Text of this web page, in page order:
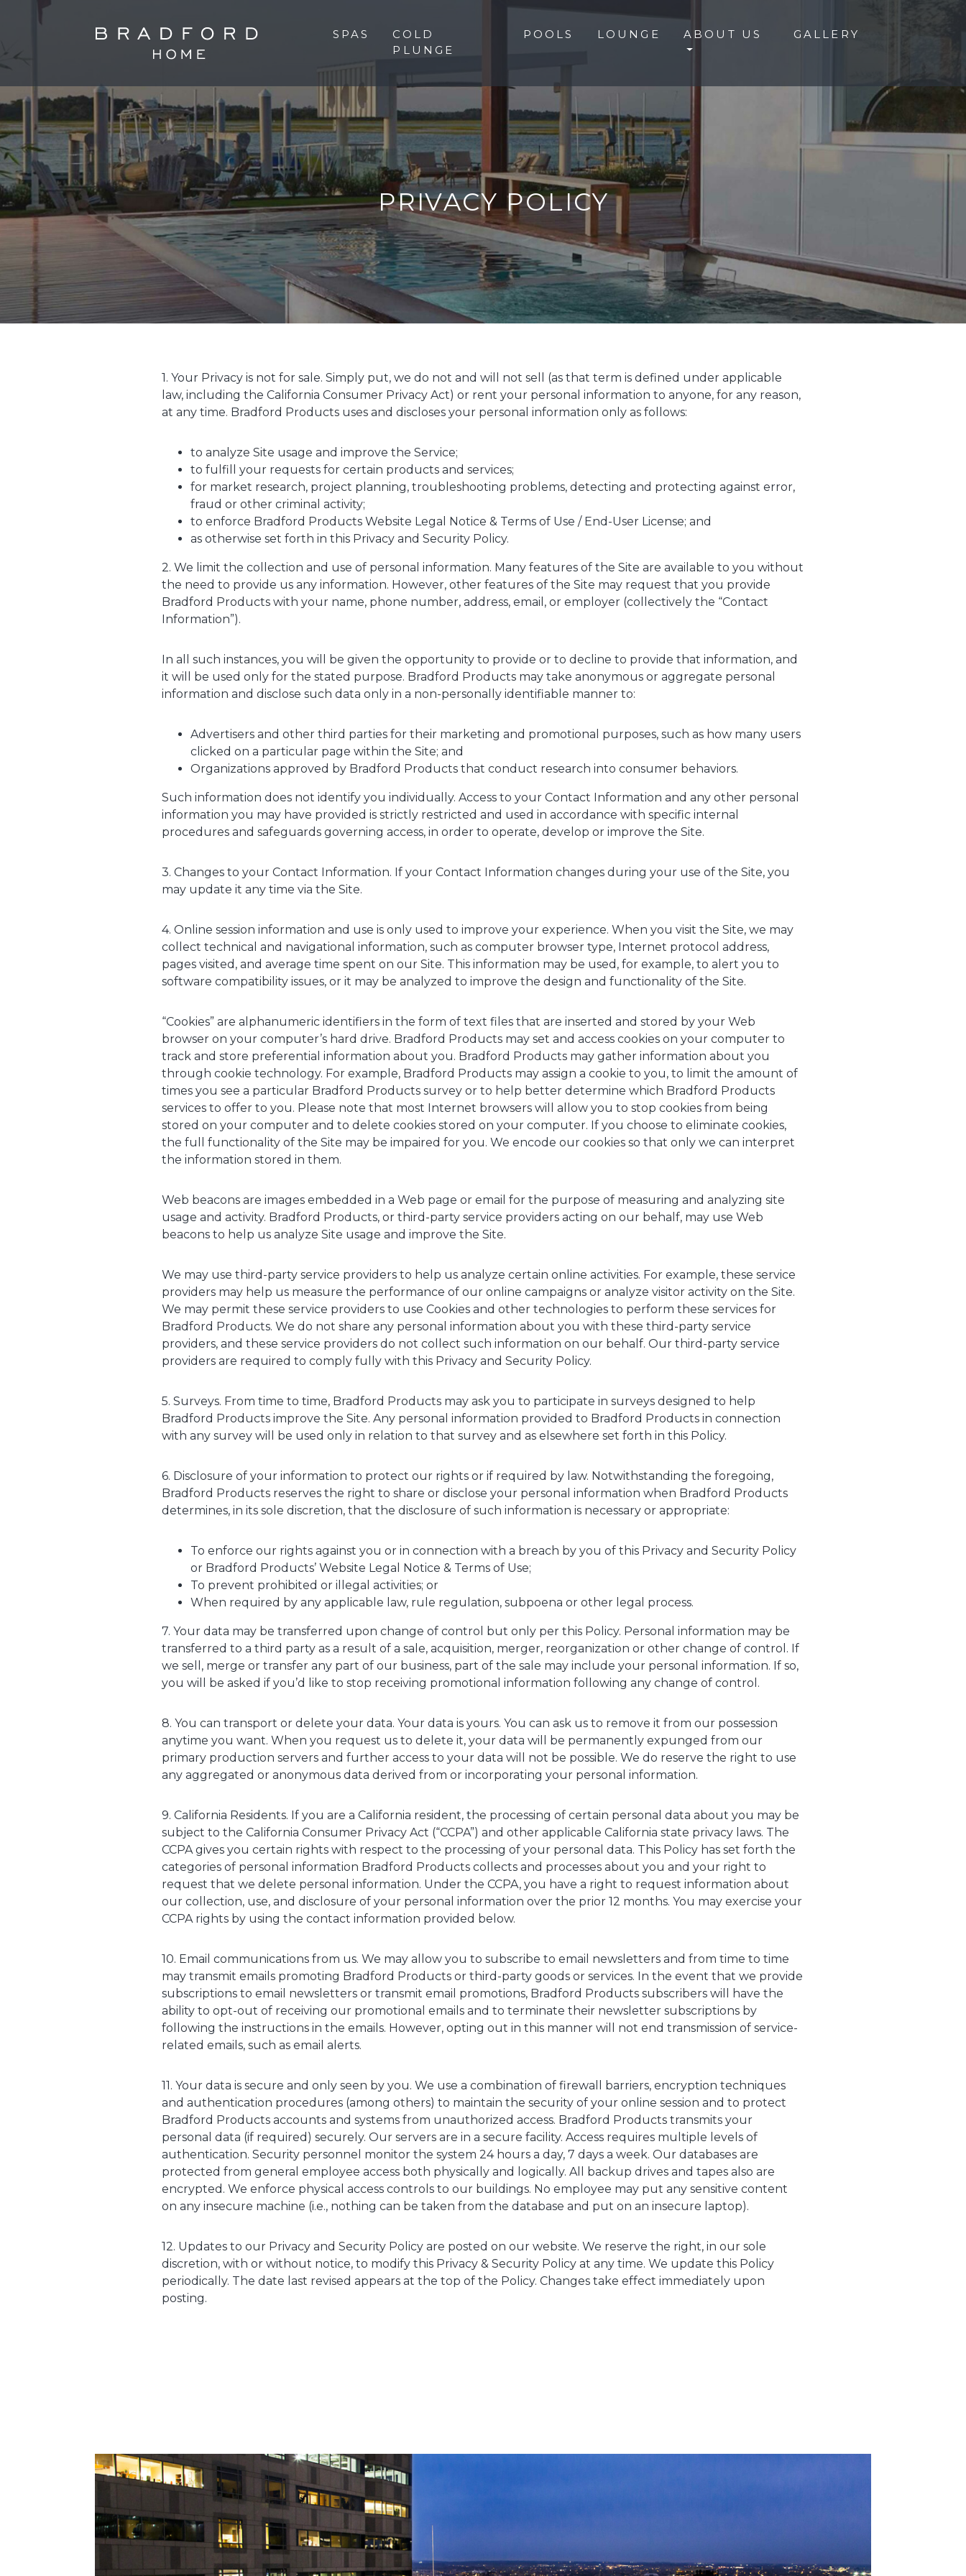
SPAS
COLD
PLUNGE
POOLS LOUNGE ABOUT US GALLERY
PRIVACY POLICY
1. Your Privacy is not for sale. Simply put, we do not and will not sell (as that term is defined under applicable
law, including the California Consumer Privacy Act) or rent your personal information to anyone, for any reason,
at any time. Bradford Products uses and discloses your personal information only as follows:
to analyze Site usage and improve the Service;
to fulfill your requests for certain products and services;
for market research, project planning, troubleshooting problems, detecting and protecting against error,
fraud or other criminal activity;
to enforce Bradford Products Website Legal Notice & Terms of Use / End-User License; and
as otherwise set forth in this Privacy and Security Policy.
2. We limit the collection and use of personal information. Many features of the Site are available to you without
the need to provide us any information. However, other features of the Site may request that you provide
Bradford Products with your name, phone number, address, email, or employer (collectively the “Contact
Information”).
In all such instances, you will be given the opportunity to provide or to decline to provide that information, and
it will be used only for the stated purpose. Bradford Products may take anonymous or aggregate personal
information and disclose such data only in a non-personally identifiable manner to:
Advertisers and other third parties for their marketing and promotional purposes, such as how many users
clicked on a particular page within the Site; and
Organizations approved by Bradford Products that conduct research into consumer behaviors.
Such information does not identify you individually. Access to your Contact Information and any other personal
information you may have provided is strictly restricted and used in accordance with specific internal
procedures and safeguards governing access, in order to operate, develop or improve the Site.
3. Changes to your Contact Information. If your Contact Information changes during your use of the Site, you
may update it any time via the Site.
4. Online session information and use is only used to improve your experience. When you visit the Site, we may
collect technical and navigational information, such as computer browser type, Internet protocol address,
pages visited, and average time spent on our Site. This information may be used, for example, to alert you to
software compatibility issues, or it may be analyzed to improve the design and functionality of the Site.
“Cookies” are alphanumeric identifiers in the form of text files that are inserted and stored by your Web
browser on your computer’s hard drive. Bradford Products may set and access cookies on your computer to
track and store preferential information about you. Bradford Products may gather information about you
through cookie technology. For example, Bradford Products may assign a cookie to you, to limit the amount of
times you see a particular Bradford Products survey or to help better determine which Bradford Products
services to offer to you. Please note that most Internet browsers will allow you to stop cookies from being
stored on your computer and to delete cookies stored on your computer. If you choose to eliminate cookies,
the full functionality of the Site may be impaired for you. We encode our cookies so that only we can interpret
the information stored in them.
Web beacons are images embedded in a Web page or email for the purpose of measuring and analyzing site
usage and activity. Bradford Products, or third-party service providers acting on our behalf, may use Web
beacons to help us analyze Site usage and improve the Site.
We may use third-party service providers to help us analyze certain online activities. For example, these service
providers may help us measure the performance of our online campaigns or analyze visitor activity on the Site.
We may permit these service providers to use Cookies and other technologies to perform these services for
Bradford Products. We do not share any personal information about you with these third-party service
providers, and these service providers do not collect such information on our behalf. Our third-party service
providers are required to comply fully with this Privacy and Security Policy.
5. Surveys. From time to time, Bradford Products may ask you to participate in surveys designed to help
Bradford Products improve the Site. Any personal information provided to Bradford Products in connection
with any survey will be used only in relation to that survey and as elsewhere set forth in this Policy.
6. Disclosure of your information to protect our rights or if required by law. Notwithstanding the foregoing,
Bradford Products reserves the right to share or disclose your personal information when Bradford Products
determines, in its sole discretion, that the disclosure of such information is necessary or appropriate:
To enforce our rights against you or in connection with a breach by you of this Privacy and Security Policy
or Bradford Products’ Website Legal Notice & Terms of Use;
To prevent prohibited or illegal activities; or
When required by any applicable law, rule regulation, subpoena or other legal process.
7. Your data may be transferred upon change of control but only per this Policy. Personal information may be
transferred to a third party as a result of a sale, acquisition, merger, reorganization or other change of control. If
we sell, merge or transfer any part of our business, part of the sale may include your personal information. If so,
you will be asked if you’d like to stop receiving promotional information following any change of control.
8. You can transport or delete your data. Your data is yours. You can ask us to remove it from our possession
anytime you want. When you request us to delete it, your data will be permanently expunged from our
primary production servers and further access to your data will not be possible. We do reserve the right to use
any aggregated or anonymous data derived from or incorporating your personal information.
9. California Residents. If you are a California resident, the processing of certain personal data about you may be
subject to the California Consumer Privacy Act (“CCPA”) and other applicable California state privacy laws. The
CCPA gives you certain rights with respect to the processing of your personal data. This Policy has set forth the
categories of personal information Bradford Products collects and processes about you and your right to
request that we delete personal information. Under the CCPA, you have a right to request information about
our collection, use, and disclosure of your personal information over the prior 12 months. You may exercise your
CCPA rights by using the contact information provided below.
10. Email communications from us. We may allow you to subscribe to email newsletters and from time to time
may transmit emails promoting Bradford Products or third-party goods or services. In the event that we provide
subscriptions to email newsletters or transmit email promotions, Bradford Products subscribers will have the
ability to opt-out of receiving our promotional emails and to terminate their newsletter subscriptions by
following the instructions in the emails. However, opting out in this manner will not end transmission of service-
related emails, such as email alerts.
11. Your data is secure and only seen by you. We use a combination of firewall barriers, encryption techniques
and authentication procedures (among others) to maintain the security of your online session and to protect
Bradford Products accounts and systems from unauthorized access. Bradford Products transmits your
personal data (if required) securely. Our servers are in a secure facility. Access requires multiple levels of
authentication. Security personnel monitor the system 24 hours a day, 7 days a week. Our databases are
protected from general employee access both physically and logically. All backup drives and tapes also are
encrypted. We enforce physical access controls to our buildings. No employee may put any sensitive content
on any insecure machine (i.e., nothing can be taken from the database and put on an insecure laptop).
12. Updates to our Privacy and Security Policy are posted on our website. We reserve the right, in our sole
discretion, with or without notice, to modify this Privacy & Security Policy at any time. We update this Policy
periodically. The date last revised appears at the top of the Policy. Changes take effect immediately upon
posting.